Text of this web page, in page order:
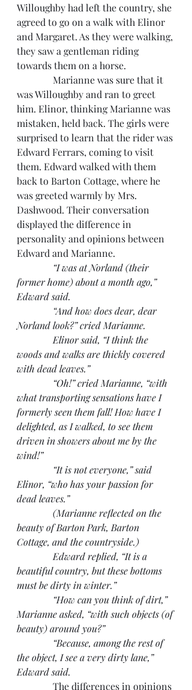
Willoughby had left the country, she
agreed to go on a walk with Elinor
and Margaret. As they were walking,
they saw a gentleman riding
towards them on a horse.
Marianne was sure that it
was Willoughby and ran to greet
him. Elinor, thinking Marianne was
mistaken, held back. The girls were
surprised to learn that the rider was
Edward Ferrars, coming to visit
them. Edward walked with them
back to Barton Cottage, where he
was greeted warmly by Mrs.
Dashwood. Their conversation
displayed the difference in
personality and opinions between
Edward and Marianne.
“I was at Norland (their
former home) about a month ago,”
Edward said.
“And how does dear, dear
Norland look?” cried Marianne.
Elinor said, “I think the
woods and walks are thickly covered
with dead leaves.”
“Oh!” cried Marianne, “with
what transporting sensations have I
formerly seen them fall! How have I
delighted, as I walked, to see them
driven in showers about me by the
wind!”
“It is not everyone,” said
Elinor, “who has your passion for
dead leaves.”
(Marianne reflected on the
beauty of Barton Park, Barton
Cottage, and the countryside.)
Edward replied, “It is a
beautiful country, but these bottoms
must be dirty in winter.”
“How can you think of dirt,”
Marianne asked, “with such objects (of
beauty) around you?”
“Because, among the rest of
the object, I see a very dirty lane,”
Edward said.
The differences in opinions